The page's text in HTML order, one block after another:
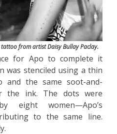
from artist Daisy Bullay Paclay.
for Apo to complete it
was stenciled using a thin
and the same soot-and-
the ink. The dots were
eight women—Apo’s
to the same line.